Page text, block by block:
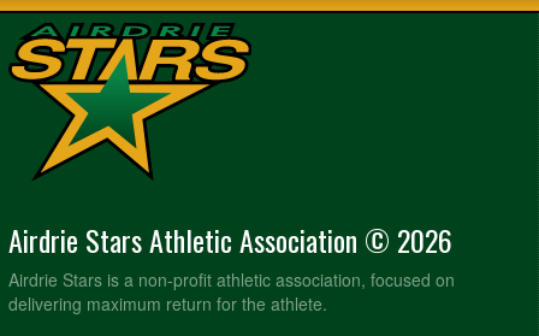
Airdrie Stars Athletic Association © 2026
Airdrie Stars is a non-profit athletic association, focused on
delivering maximum return for the athlete.